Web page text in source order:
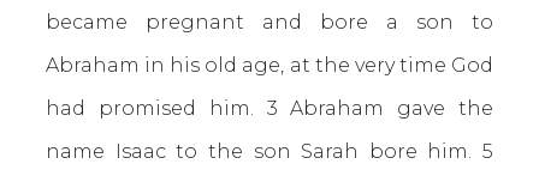
became pregnant and bore a son to
Abraham in his old age, at the very time God
had promised him. 3 Abraham gave the
name Isaac to the son Sarah bore him. 5